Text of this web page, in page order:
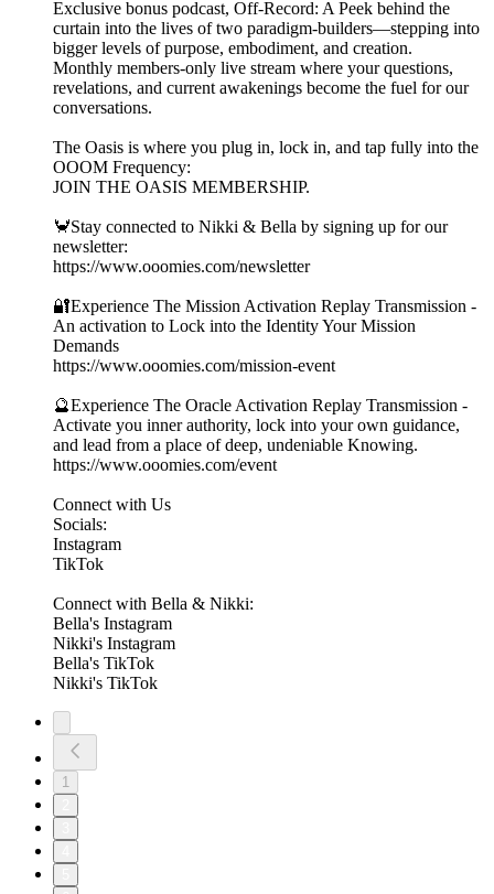
Exclusive bonus podcast, Off-Record: A Peek behind the
curtain into the lives of two paradigm-builders—stepping into
bigger levels of purpose, embodiment, and creation.
Monthly members-only live stream where your questions,
revelations, and current awakenings become the fuel for our
conversations.
The Oasis is where you plug in, lock in, and tap fully into the
OOOM Frequency:
JOIN THE OASIS MEMBERSHIP.
🦀Stay connected to Nikki & Bella by signing up for our
newsletter:
https://www.ooomies.com/newsletter
🔐Experience The Mission Activation Replay Transmission -
An activation to Lock into the Identity Your Mission
Demands
https://www.ooomies.com/mission-event
🔮Experience The Oracle Activation Replay Transmission -
Activate you inner authority, lock into your own guidance,
and lead from a place of deep, undeniable Knowing.
https://www.ooomies.com/event
Connect with Us
Socials:
⁠Instagram⁠
⁠TikTok⁠
Connect with Bella & Nikki:
⁠Bella's Instagram⁠
⁠Nikki's Instagram⁠
⁠Bella's TikTok⁠
⁠Nikki's TikTok⁠
1